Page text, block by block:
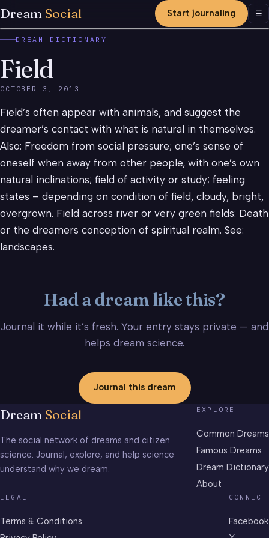
Dream Social Start journaling ☰
DREAM DICTIONARY
Field
OCTOBER 3, 2013
Field’s often appear with animals, and suggest the
dreamer’s contact with what is natural in themselves.
Also: Freedom from social pressure; one’s sense of
oneself when away from other people, with one’s own
natural inclinations; field of activity or study; feeling
states – depending on condition of field, cloudy, bright,
overgrown. Field across river or very green fields: Death
or the dreamers conception of spiritual realm. See:
landscapes.
Had a dream like this?
Journal it while it’s fresh. Your entry stays private — and
helps dream science.
Journal this dream
Dream Social
The social network of dreams and citizen
science. Journal, explore, and help science
understand why we dream.
EXPLORE
Common Dreams
Famous Dreams
Dream Dictionary
About
LEGAL
Terms & Conditions
CONNECT
Facebook